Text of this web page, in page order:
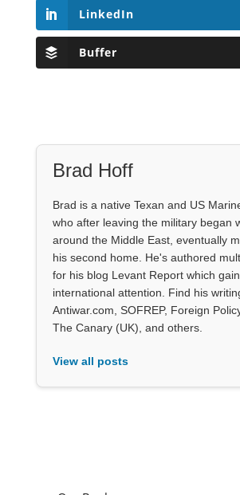
LinkedIn
Buffer
Brad Hoff
Brad is a native Texan and US
who after leaving the military began
around the Middle East, eventually
his second home. He's authored
for his blog Levant Report which
international attention. Find his
Antiwar.com, SOFREP, Foreign
The Canary (UK), and others.
View all posts